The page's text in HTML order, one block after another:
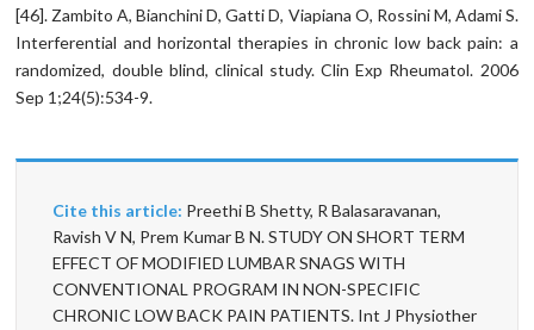
[46]. Zambito A, Bianchini D, Gatti D, Viapiana O, Rossini M, Adami S.
Interferential and horizontal therapies in chronic low back pain: a
randomized, double blind, clinical study. Clin Exp Rheumatol. 2006
Sep 1;24(5):534-9.
Cite this article: Preethi B Shetty, R Balasaravanan,
Ravish V N, Prem Kumar B N. STUDY ON SHORT TERM
EFFECT OF MODIFIED LUMBAR SNAGS WITH
CONVENTIONAL PROGRAM IN NON-SPECIFIC
CHRONIC LOW BACK PAIN PATIENTS. Int J Physiother